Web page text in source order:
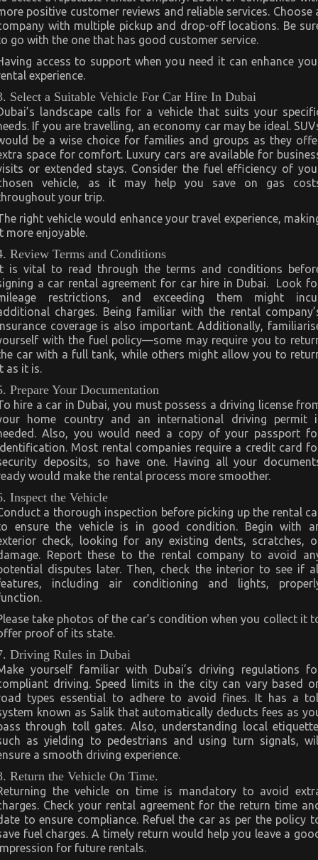
positive customer reviews and reliable services. Choose
with multiple pickup and drop-off locations. Be
go with the one that has good customer service.
access to support when you need it can enhance
experience.
Select a Suitable Vehicle For Car Hire In Dubai
landscape calls for a vehicle that suits your
If you are travelling, an economy car may be ideal.
be a wise choice for families and groups as they
space for comfort. Luxury cars are available for
or extended stays. Consider the fuel efficiency of
vehicle, as it may help you save on gas
your trip.
right vehicle would enhance your travel experience,
more enjoyable.
Review Terms and Conditions
is vital to read through the terms and conditions
a car rental agreement for car hire in Dubai. Look
restrictions, and exceeding them might
charges. Being familiar with the rental
coverage is also important. Additionally,
with the fuel policy—some may require you to
car with a full tank, while others might allow you to
as it is.
Prepare Your Documentation
hire a car in Dubai, you must possess a driving license
home country and an international driving permit
Also, you would need a copy of your passport
Most rental companies require a credit card
deposits, so have one. Having all your
would make the rental process more smoother.
Inspect the Vehicle
a thorough inspection before picking up the rental
ensure the vehicle is in good condition. Begin with
check, looking for any existing dents, scratches,
Report these to the rental company to avoid
disputes later. Then, check the interior to see if
including air conditioning and lights,
take photos of the car’s condition when you collect it
proof of its state.
Driving Rules in Dubai
yourself familiar with Dubai’s driving regulations
driving. Speed limits in the city can vary based
types essential to adhere to avoid fines. It has a
known as Salik that automatically deducts fees as
through toll gates. Also, understanding local
as yielding to pedestrians and using turn signals,
a smooth driving experience.
Return the Vehicle On Time.
the vehicle on time is mandatory to avoid
Check your rental agreement for the return time
to ensure compliance. Refuel the car as per the policy
fuel charges. A timely return would help you leave a
for future rentals.